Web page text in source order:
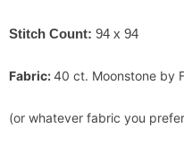
Stitch Count: 94 x 94
Fabric:40 ct. Moonstone by
(or whatever fabric you